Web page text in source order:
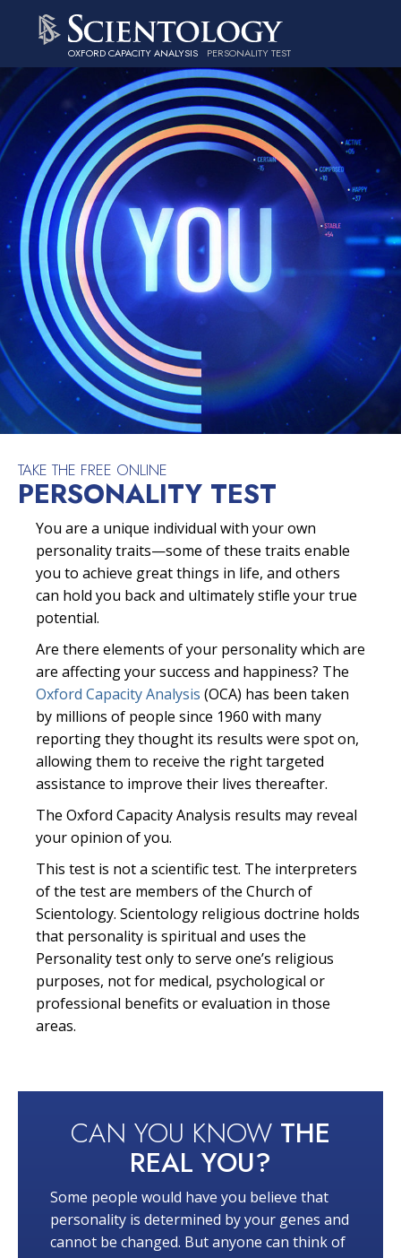
OXFORD CAPACITY ANALYSIS PERSONALITY TEST
TAKE THE FREE ONLINE
PERSONALITY TEST
You are a unique individual with your own
personality traits—some of these traits enable
you to achieve great things in life, and others
can hold you back and ultimately stifle your true
potential.
Are there elements of your personality which are
are affecting your success and happiness? The
Oxford Capacity Analysis (OCA) has been taken
by millions of people since 1960 with many
reporting they thought its results were spot on,
allowing them to receive the right targeted
assistance to improve their lives thereafter.
The Oxford Capacity Analysis results may reveal
your opinion of you.
This test is not a scientific test. The interpreters
of the test are members of the Church of
Scientology. Scientology religious doctrine holds
that personality is spiritual and uses the
Personality test only to serve one’s religious
purposes, not for medical, psychological or
professional benefits or evaluation in those
areas.
CAN YOU KNOW THE
REAL YOU?
Some people would have you believe that
personality is determined by your genes and
cannot be changed. But anyone can think of